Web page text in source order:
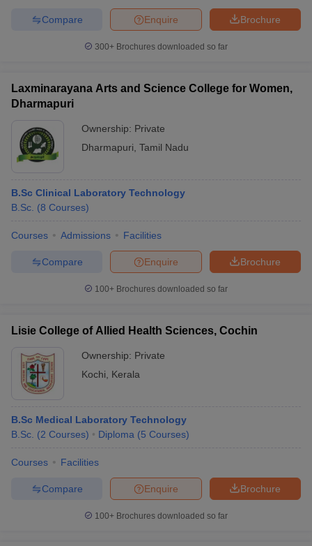
Brochure
Enquire
Compare
300+ Brochures downloaded so far
Laxminarayana Arts and Science College for Women,
Dharmapuri
Ownership: Private
Dharmapuri Tamil Nadu
B.Sc Clinical Laboratory Technology
B.Sc. (8 Courses)
Courses Admissions Facilities
Brochure
Enquire
Compare
100+ Brochures downloaded so far
Lisie College of Allied Health Sciences, Cochin
Ownership: Private
Kochi
Kerala
B.Sc Medical Laboratory Technology
B.Sc. (2 Courses) Diploma (5 Courses)
Courses Facilities
Brochure
Enquire
Compare
100+ Brochures downloaded so far